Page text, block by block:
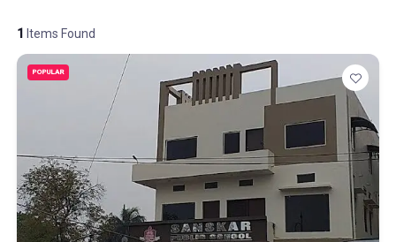
1 Items Found
POPULAR